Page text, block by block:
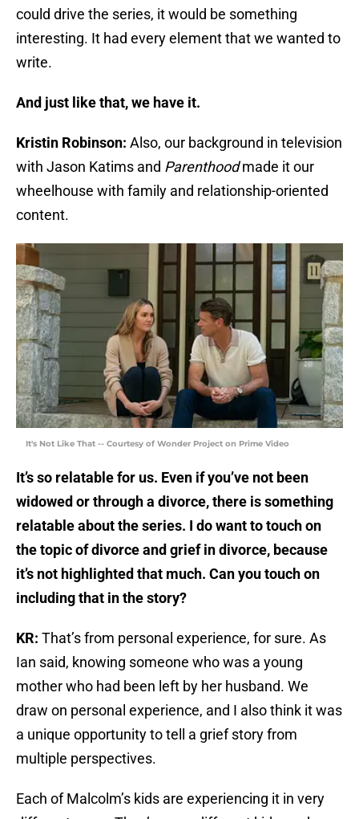
could drive the series, it would be something
interesting. It had every element that we wanted to
write.
And just like that, we have it.
Kristin Robinson: Also, our background in television
with Jason Katims and Parenthoodmade it our
wheelhouse with family and relationship-oriented
content.
It's Not Like That -- Courtesy of Wonder Project on Prime Video
It’s so relatable for us. Even if you’ve not been
widowed or through a divorce, there is something
relatable about the series. I do want to touch on
the topic of divorce and grief in divorce, because
it’s not highlighted that much. Can you touch on
including that in the story?
KR: That’s from personal experience, for sure. As
Ian said, knowing someone who was a young
mother who had been left by her husband. We
draw on personal experience, and I also think it was
a unique opportunity to tell a grief story from
multiple perspectives.
Each of Malcolm’s kids are experiencing it in very